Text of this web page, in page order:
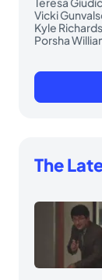
Vicki
Kyle Richards
Porsha
The